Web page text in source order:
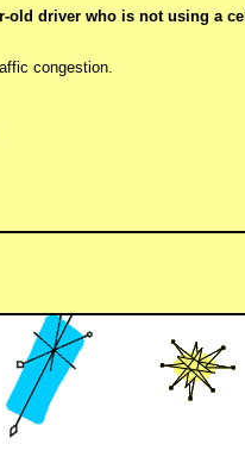
old driver who is not using a cell
congestion.